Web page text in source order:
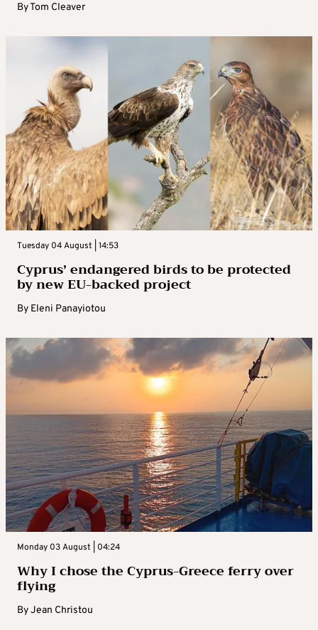
ByTom Cleaver
Tuesday 04 August | 14:53
Cyprus’ endangered birds to be protected
by new EU-backed project
By Eleni Panayiotou
Monday 03 August | 04:24
Why I chose the Cyprus-Greece ferry over
flying
ByJean Christou